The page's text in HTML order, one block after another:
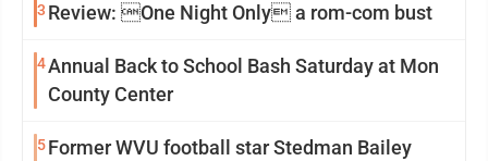
3 Review: One Night Only a rom-com bust
4Annual Back to School Bash Saturday at Mon
County Center
5Former WVU football star Stedman Bailey